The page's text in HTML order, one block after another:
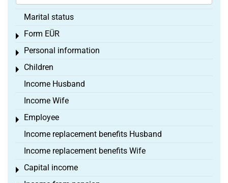
Marital status
Form EÜR
Toggle menu
Personal information
Toggle menu
Children
Toggle menu
Income Husband
Income Wife
Employee
Toggle menu
Income replacement benefits Husband
Income replacement benefits Wife
Capital income
Toggle menu